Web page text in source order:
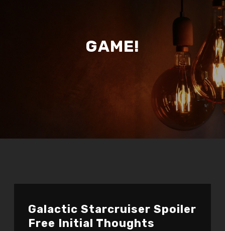
GAME!
Galactic Starcruiser Spoiler
Free Initial Thoughts